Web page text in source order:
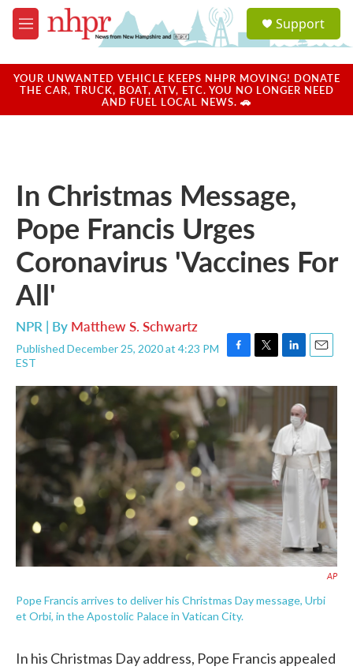
Skip to main content
M
e
u
a
u
Support
YOUR UNWANTED VEHICLE KEEPS NHPR MOVING! DONATE
THE CAR, TRUCK, BOAT, ATV, ETC. YOU NO LONGER NEED
AND FUEL LOCAL NEWS. 🚗
In Christmas Message,
Pope Francis Urges
Coronavirus 'Vaccines For
All'
NPR | By Matthew S. Schwartz
Published December 25, 2020 at 4:23 PM
EST
F
c
e
b
o
o
T
i
e
r
L
n
d
I
n
E
a
l
AP
Pope Francis arrives to deliver his Christmas Day message, Urbi
et Orbi, in the Apostolic Palace in Vatican City.
In his Christmas Day address, Pope Francis appealed